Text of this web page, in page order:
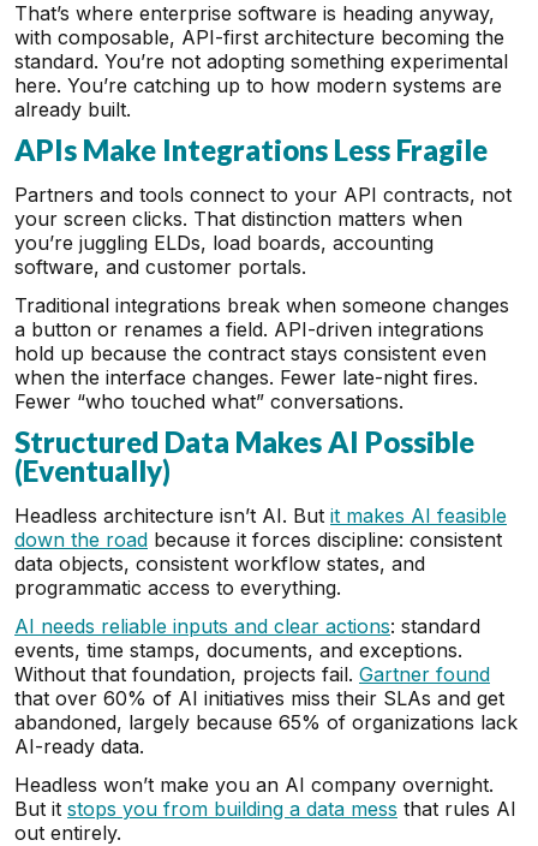
That’s where enterprise software is heading anyway,
with composable, API-first architecture becoming the
standard. You’re not adopting something experimental
here. You’re catching up to how modern systems are
already built.
APIs Make Integrations Less Fragile
Partners and tools connect to your API contracts, not
your screen clicks. That distinction matters when
you’re juggling ELDs, load boards, accounting
software, and customer portals.
Traditional integrations break when someone changes
a button or renames a field. API-driven integrations
hold up because the contract stays consistent even
when the interface changes. Fewer late-night fires.
Fewer “who touched what” conversations.
Structured Data Makes AI Possible
(Eventually)
Headless architecture isn’t AI. But it makes AI feasible
down the road because it forces discipline: consistent
data objects, consistent workflow states, and
programmatic access to everything.
AI needs reliable inputs and clear actions: standard
events, time stamps, documents, and exceptions.
Without that foundation, projects fail. Gartner found
that over 60% of AI initiatives miss their SLAs and get
abandoned, largely because 65% of organizations lack
AI-ready data.
Headless won’t make you an AI company overnight.
But it stops you from building a data mess that rules AI
out entirely.